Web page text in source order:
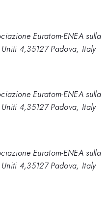
Euratom-ENEA sulla
4,35127 Padova, Italy
Euratom-ENEA sulla
4,35127 Padova, Italy
Euratom-ENEA sulla
4,35127 Padova, Italy